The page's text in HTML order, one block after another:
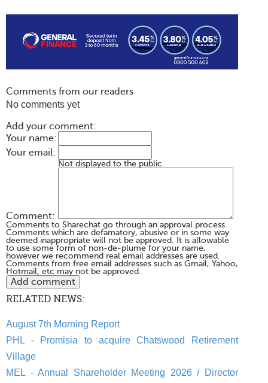
Comments from our readers
No comments yet
Add your comment:
Your name:
Your email:
Not displayed to the public
Comment:
Comments to Sharechat go through an approval process.
Comments which are defamatory, abusive or in some way
deemed inappropriate will not be approved. It is allowable
to use some form of non-de-plume for your name,
however we recommend real email addresses are used.
Comments from free email addresses such as Gmail, Yahoo,
Hotmail, etc may not be approved.
RELATED NEWS:
August 7th Morning Report
PHL - Promisia to acquire Chatswood Retirement
Village
MEL - Annual Shareholder Meeting 2026 / Director